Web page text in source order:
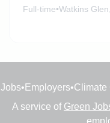
Full-time•Watkins
Jobs• Employers•Climate
A service of Green